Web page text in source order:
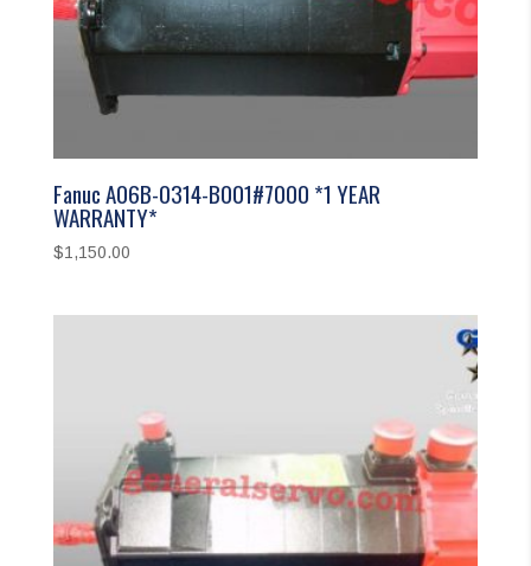
Fanuc A06B-0314-B001#7000 *1 YEAR
WARRANTY*
$1,150.00